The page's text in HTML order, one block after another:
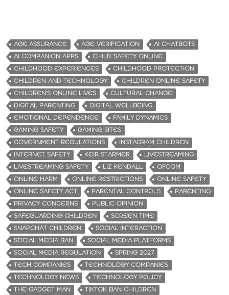
AGE ASSURANCE AGE VERIFICATION
AI CHATBOTS
AI COMPANION APPS
CHILD SAFETY ONLINE
CHILDHOOD EXPERIENCES
CHILDHOOD PROTECTION
CHILDREN AND TECHNOLOGY
CHILDREN ONLINE SAFETY
CHILDREN’S ONLINE LIVES
CULTURAL CHANGE
DIGITAL PARENTING
DIGITAL WELLBEING
EMOTIONAL DEPENDENCE
FAMILY DYNAMICS
GAMING SAFETY
GAMING SITES
GOVERNMENT REGULATIONS
INSTAGRAM CHILDREN
INTERNET SAFETY
KEIR STARMER
LIVESTREAMING
LIVESTREAMING SAFETY
LIZ KENDALL
OFCOM
ONLINE HARM
ONLINE RESTRICTIONS
ONLINE SAFETY
ONLINE SAFETY ACT
PARENTAL CONTROLS
PARENTING
PRIVACY CONCERNS
PUBLIC OPINION
SAFEGUARDING CHILDREN
SCREEN TIME
SNAPCHAT CHILDREN
SOCIAL INTERACTION
SOCIAL MEDIA BAN
SOCIAL MEDIA PLATFORMS
SOCIAL MEDIA REGULATION
SPRING 2027
TECH COMPANIES
TECHNOLOGY COMPANIES
TECHNOLOGY NEWS
TECHNOLOGY POLICY
THE GADGET MAN
TIKTOK BAN CHILDREN